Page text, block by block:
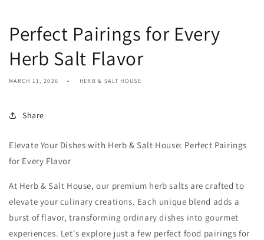
Perfect Pairings for Every
Herb Salt Flavor
MARCH 11, 2026 HERB & SALT HOUSE
Share
Elevate Your Dishes with Herb & Salt House: Perfect Pairings
for Every Flavor
At Herb & Salt House, our premium herb salts are crafted to
elevate your culinary creations. Each unique blend adds a
burst of flavor, transforming ordinary dishes into gourmet
experiences. Let's explore just a few perfect food pairings for